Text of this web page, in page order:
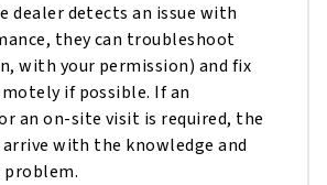
dealer detects an issue with
they can troubleshoot
with your permission) and fix
if possible. If an
an on-site visit is required, the
with the knowledge and